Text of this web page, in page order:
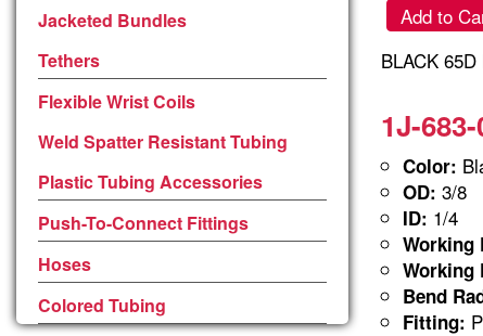
Jacketed Bundles
Tethers
Flexible Wrist Coils
Weld Spatter Resistant Tubing
Plastic Tubing Accessories
Push-To-Connect Fittings
Hoses
Colored Tubing
Add to
BLACK
1J-
Color:
OD: 3/8
ID: 1/4
Working
Working
Bend
Fitting: